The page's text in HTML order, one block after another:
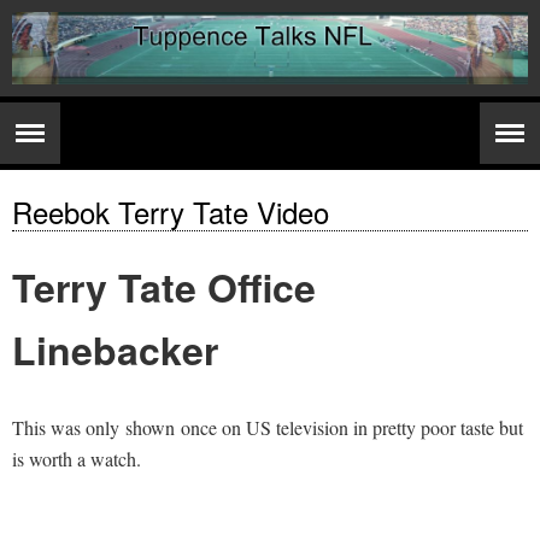
Reebok Terry Tate Video
Terry Tate Office
Linebacker
This was only shown once on US television in pretty poor taste but
is worth a watch.